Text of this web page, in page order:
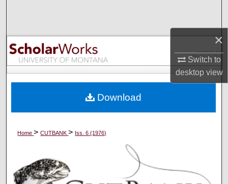
×
Switch to
desktopview
Browse Collections
My Account
Digital Commons Network™
Home>CUTBANK> Iss. 6 (1976)
Download